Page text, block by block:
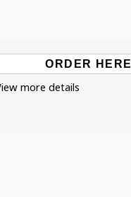
ORDER HERE
more details